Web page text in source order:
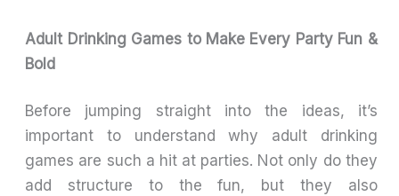
Adult Drinking Games to Make Every Party Fun &
Bold
Before jumping straight into the ideas, it’s
important to understand why adult drinking
games are such a hit at parties. Not only do they
add structure to the fun, but they also